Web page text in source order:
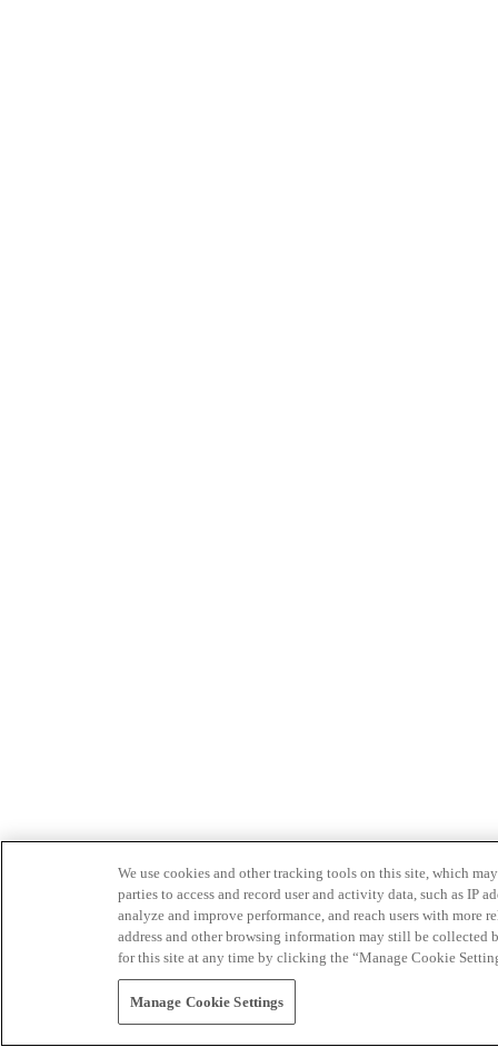
We use cookies and other tracking tools on this site, which
parties to access and record user and activity data, such as IP
analyze and improve performance, and reach users with
address and other browsing information may still be collected
for this site at any time by clicking the “Manage Cookie
Manage Cookie Settings